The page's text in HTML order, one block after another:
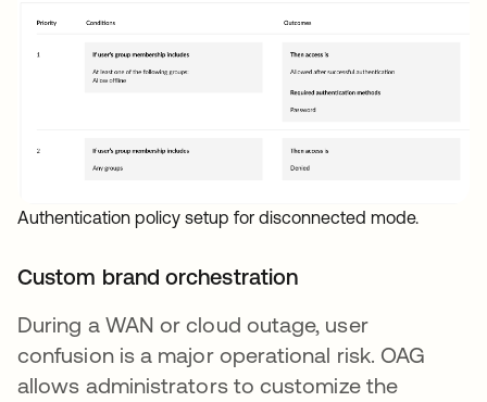
Authentication policy setup for disconnected mode.
Custom brand orchestration
During a WAN or cloud outage, user
confusion is a major operational risk. OAG
allows administrators to customize the